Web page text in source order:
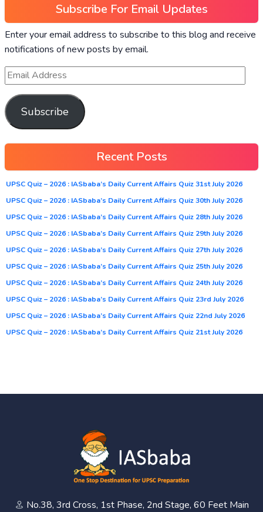
Subscribe For Email Updates
Enter your email address to subscribe to this blog and receive
notifications of new posts by email.
Subscribe
Recent Posts
UPSC Quiz – 2026 : IASbaba’s Daily Current Affairs Quiz 31st July 2026
UPSC Quiz – 2026 : IASbaba’s Daily Current Affairs Quiz 30th July 2026
UPSC Quiz – 2026 : IASbaba’s Daily Current Affairs Quiz 28th July 2026
UPSC Quiz – 2026 : IASbaba’s Daily Current Affairs Quiz 29th July 2026
UPSC Quiz – 2026 : IASbaba’s Daily Current Affairs Quiz 27th July 2026
UPSC Quiz – 2026 : IASbaba’s Daily Current Affairs Quiz 25th July 2026
UPSC Quiz – 2026 : IASbaba’s Daily Current Affairs Quiz 24th July 2026
UPSC Quiz – 2026 : IASbaba’s Daily Current Affairs Quiz 23rd July 2026
UPSC Quiz – 2026 : IASbaba’s Daily Current Affairs Quiz 22nd July 2026
UPSC Quiz – 2026 : IASbaba’s Daily Current Affairs Quiz 21st July 2026
No.38, 3rd Cross, 1st Phase, 2nd Stage, 60 Feet Main